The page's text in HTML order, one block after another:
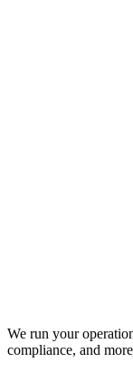
We run your
compliance, and